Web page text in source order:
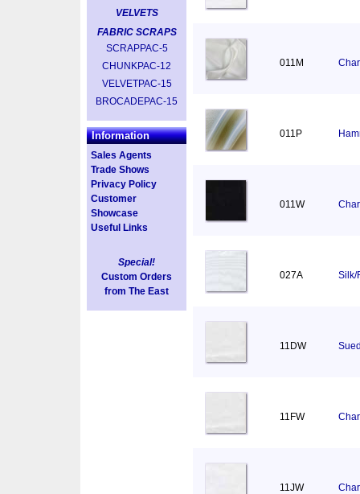
VELVETS
FABRIC SCRAPS
SCRAPPAC-5
CHUNKPAC-12
VELVETPAC-15
BROCADEPAC-15
Information
Sales Agents
Trade Shows
Privacy Policy
Customer
Showcase
Useful Links
Special!
Custom Orders
from The East
011M
011P
011W
027A Silk/
11DW
11FW
11JW